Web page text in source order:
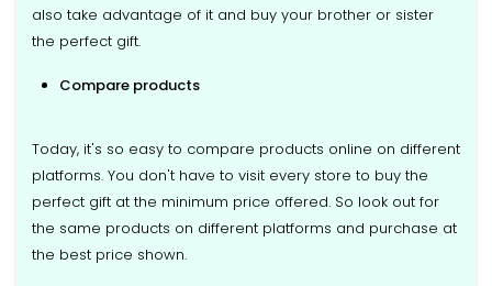
also take advantage of it and buy your brother or sister
the perfect gift.
Compare products
Today, it's so easy to compare products online on different
platforms. You don't have to visit every store to buy the
perfect gift at the minimum price offered. So look out for
the same products on different platforms and purchase at
the best price shown.